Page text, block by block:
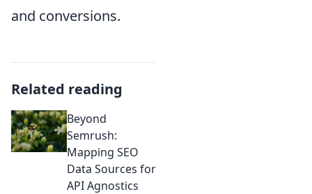
and conversions.
Related reading
Beyond
Semrush:
Mapping SEO
Data Sources for
API Agnostics